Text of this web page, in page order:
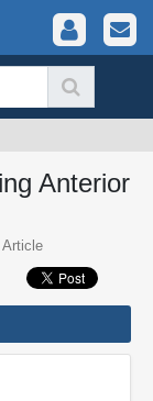
Anterior
Article